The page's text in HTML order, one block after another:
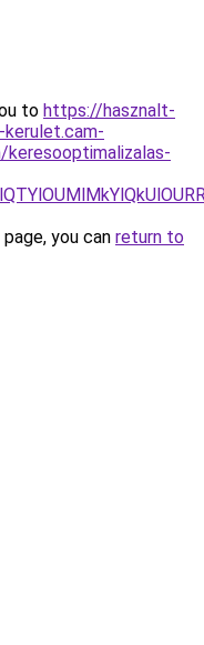
to https://hasznalt-
you can return to